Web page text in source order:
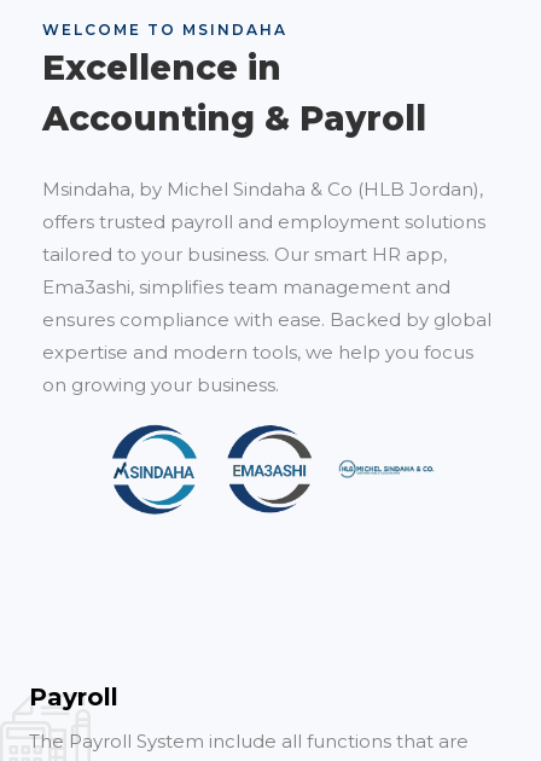
WELCOME TO MSINDAHA
Excellence in
Accounting & Payroll
Msindaha, by Michel Sindaha & Co (HLB Jordan),
offers trusted payroll and employment solutions
tailored to your business. Our smart HR app,
Ema3ashi, simplifies team management and
ensures compliance with ease. Backed by global
expertise and modern tools, we help you focus
on growing your business.
Payroll
The Payroll System include all functions that are